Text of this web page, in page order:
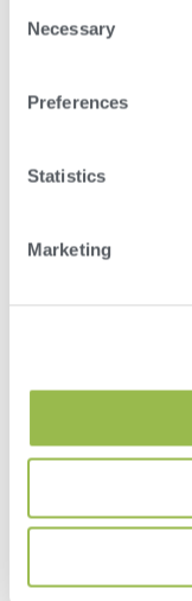
Selection
Necessary
Preferences
Statistics
Marketing